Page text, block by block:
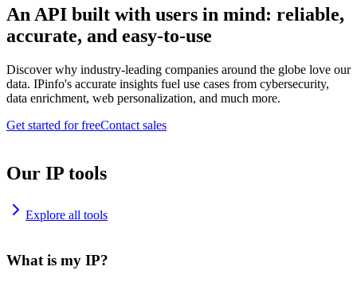
An API built with users in mind: reliable,
accurate, and easy-to-use
Discover why industry-leading companies around the globe love our
data. IPinfo's accurate insights fuel use cases from cybersecurity,
data enrichment, web personalization, and much more.
Get started for freeContact sales
Our IP tools
Explore all tools
What is my IP?